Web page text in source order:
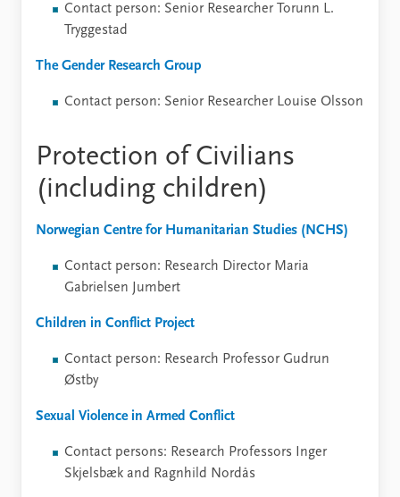
Contact person: Senior Researcher Torunn L.
Tryggestad
The Gender Research Group
Contact person: Senior Researcher Louise Olsson
Protection of Civilians
(including children)
Norwegian Centre for Humanitarian Studies (NCHS)
Contact person: Research Director Maria
Gabrielsen Jumbert
Children in Conflict Project
Contact person: Research Professor Gudrun
Østby
Sexual Violence in Armed Conflict
Contact persons: Research Professors Inger
Skjelsbæk and Ragnhild Nordås